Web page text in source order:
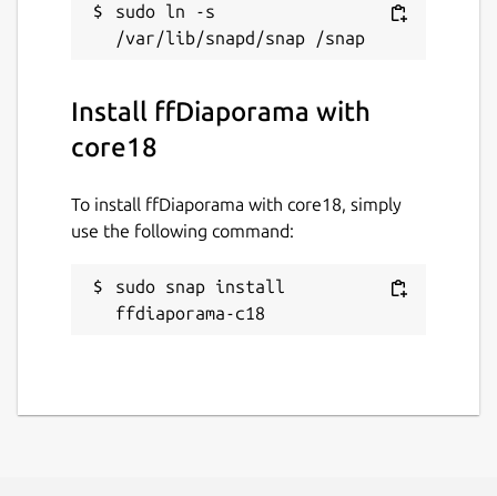
sudo ln -s
Install ffDiaporama with
core18
To install ffDiaporama with core18, simply
use the following command:
sudo snap install
ffdiaporama-c18